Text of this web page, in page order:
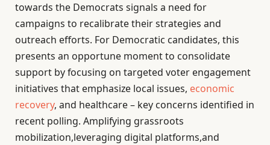
towards the Democrats signals a need for
campaigns to recalibrate their strategies and
outreach efforts. For Democratic candidates, this
presents an opportune moment to consolidate
support by focusing on targeted voter engagement
initiatives that emphasize local issues, economic
recovery, and healthcare – key concerns identified in
recent polling. Amplifying grassroots
mobilization,leveraging digital platforms,and